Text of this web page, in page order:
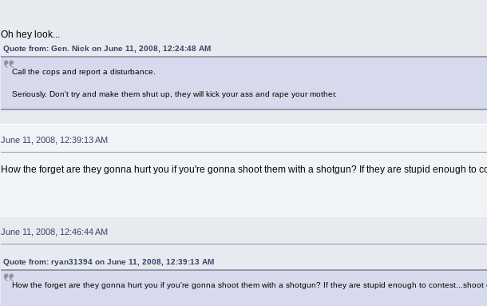
Oh hey look...
Quote from: Gen. Nick on June 11, 2008, 12:24:48 AM
Call the cops and report a disturbance.
Seriously. Don't try and make them shut up, they will kick your ass and rape your mother.
June 11, 2008, 12:39:13 AM
How the forget are they gonna hurt you if you're gonna shoot them with a shotgun? If they are stupid enough to
June 11, 2008, 12:46:44 AM
Quote from: ryan31394 on June 11, 2008, 12:39:13 AM
How the forget are they gonna hurt you if you're gonna shoot them with a shotgun? If they are stupid enough to contest...shoot